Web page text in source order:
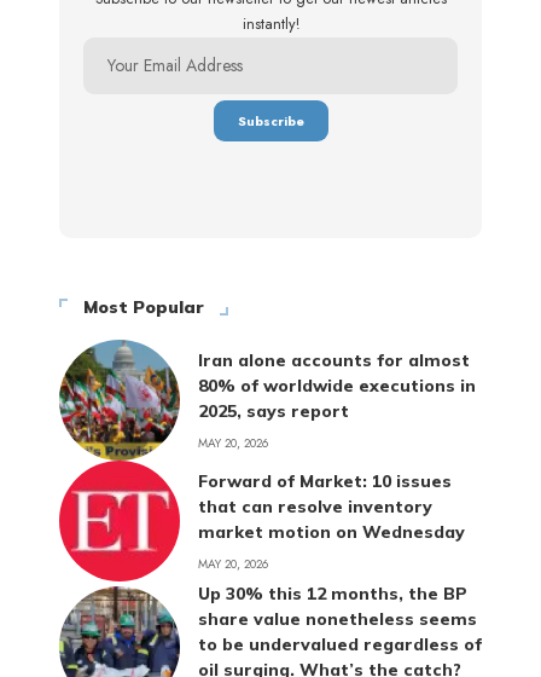
instantly!
Most Popular
Iran alone accounts for almost
80% of worldwide executions in
2025, says report
MAY 20, 2026
Forward of Market: 10 issues
that can resolve inventory
market motion on Wednesday
MAY 20, 2026
Up 30% this 12 months, the BP
share value nonetheless seems
to be undervalued regardless of
oil surging. What’s the catch?